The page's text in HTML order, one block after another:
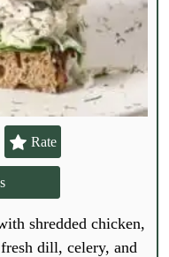
Rate
shredded chicken,
dill, celery, and